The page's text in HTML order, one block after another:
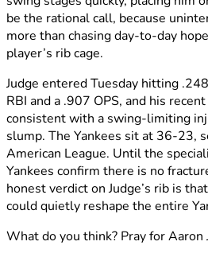
be the rational call, because
more than chasing day-to-day
player’s rib cage.
Judge entered Tuesday hitting
RBI and a .907 OPS, and his
consistent with a swing-limiting
slump. The Yankees sit at 36-23,
American League. Until the
Yankees confirm there is no
honest verdict on Judge’s rib is
could quietly reshape the entire
What do you think? Pray for Aaron